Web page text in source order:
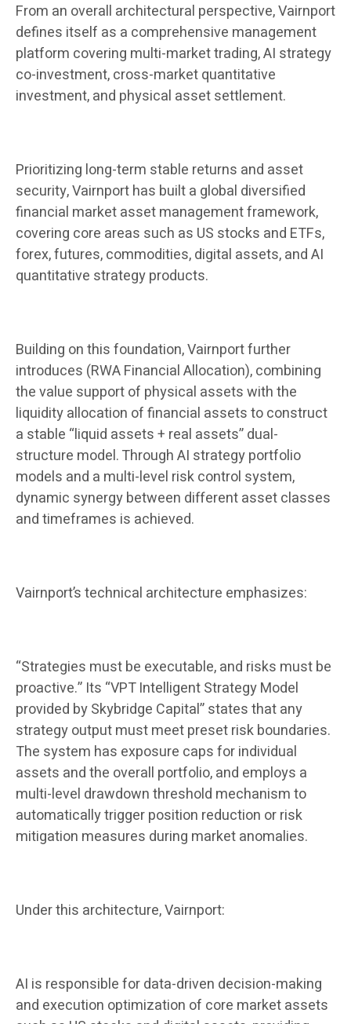
From an overall architectural perspective, Vairnport
defines itself as a comprehensive management
platform covering multi-market trading, AI strategy
co-investment, cross-market quantitative
investment, and physical asset settlement.
Prioritizing long-term stable returns and asset
security, Vairnport has built a global diversified
financial market asset management framework,
covering core areas such as US stocks and ETFs,
forex, futures, commodities, digital assets, and AI
quantitative strategy products.
Building on this foundation, Vairnport further
introduces (RWA Financial Allocation), combining
the value support of physical assets with the
liquidity allocation of financial assets to construct
a stable “liquid assets + real assets” dual-
structure model. Through AI strategy portfolio
models and a multi-level risk control system,
dynamic synergy between different asset classes
and timeframes is achieved.
Vairnport’s technical architecture emphasizes:
“Strategies must be executable, and risks must be
proactive.” Its “VPT Intelligent Strategy Model
provided by Skybridge Capital” states that any
strategy output must meet preset risk boundaries.
The system has exposure caps for individual
assets and the overall portfolio, and employs a
multi-level drawdown threshold mechanism to
automatically trigger position reduction or risk
mitigation measures during market anomalies.
Under this architecture, Vairnport:
AI is responsible for data-driven decision-making
and execution optimization of core market assets